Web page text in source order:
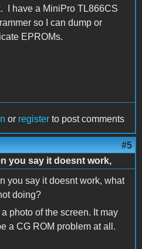
I have a MiniPro TL866CS
so I can dump or
EPROMs.
or register to post comments
#5
you say it doesnt work,
you say it doesnt work, what
doing?
a photo of the screen. It may
a CG ROM problem at all.